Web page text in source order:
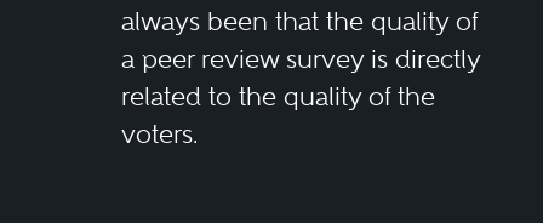
always been that the quality of
a peer review survey is directly
related to the quality of the
voters.